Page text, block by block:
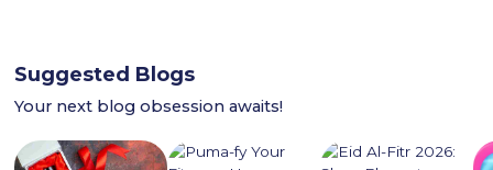
Suggested Blogs
Your next blog obsession awaits!